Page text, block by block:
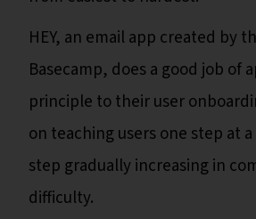
HEY, an email app created by
Basecamp, does a good job of
principle to their user
on teaching users one step at
step gradually increasing in
difficulty.